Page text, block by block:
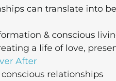
can translate into
& conscious
a life of love,
After
relationships